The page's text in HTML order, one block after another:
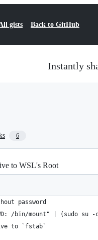
gists Back to GitHub
Instantly
6
to WSL's Root
password
/bin/mount" | (sudo
to `fstab`